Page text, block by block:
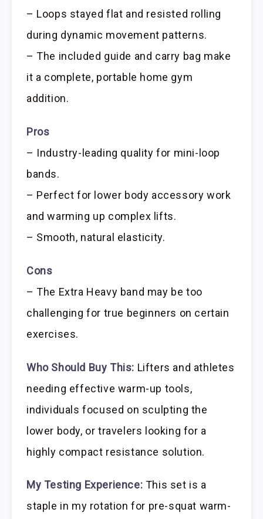
– Loops stayed flat and resisted rolling
during dynamic movement patterns.
– The included guide and carry bag make
it a complete, portable home gym
addition.
Pros
– Industry-leading quality for mini-loop
bands.
– Perfect for lower body accessory work
and warming up complex lifts.
– Smooth, natural elasticity.
Cons
– The Extra Heavy band may be too
challenging for true beginners on certain
exercises.
Who Should Buy This: Lifters and athletes
needing effective warm-up tools,
individuals focused on sculpting the
lower body, or travelers looking for a
highly compact resistance solution.
My Testing Experience: This set is a
staple in my rotation for pre-squat warm-